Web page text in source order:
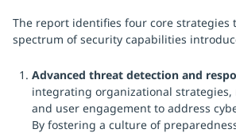
The report identifies four core strategies
spectrum of security capabilities
Advanced threat detection and
integrating organizational strategies,
and user engagement to address
By fostering a culture of